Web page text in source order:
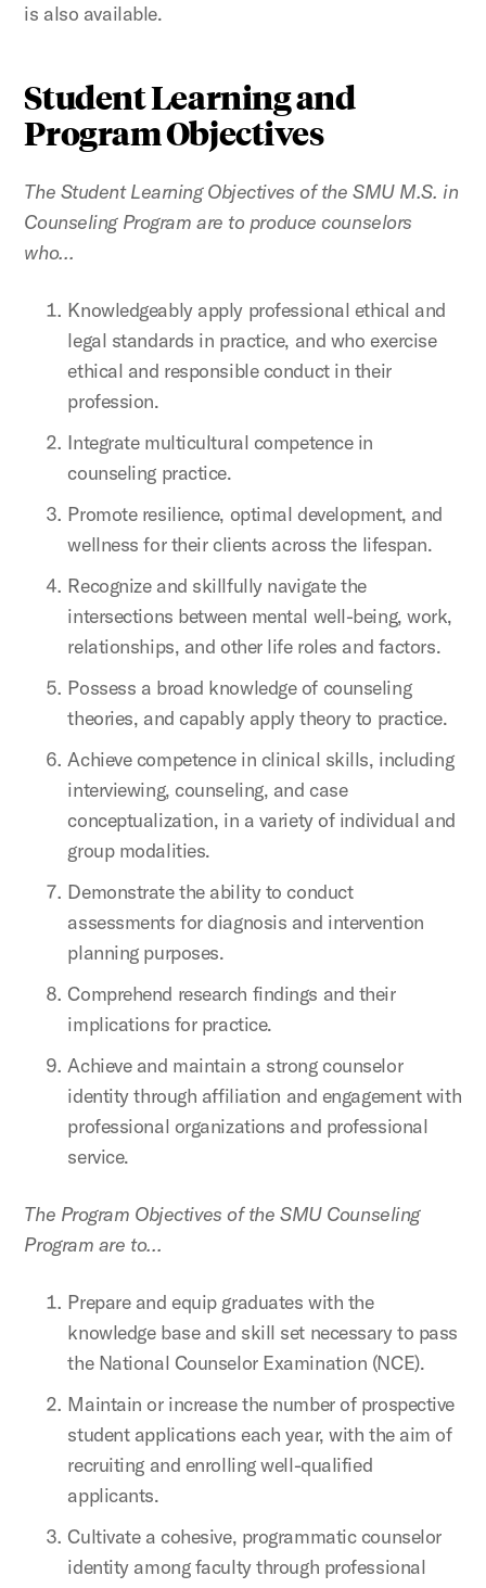
is also available.
Student Learning and
Program Objectives
The Student Learning Objectives of the SMU M.S. in
Counseling Program are to produce counselors
who…
Knowledgeably apply professional ethical and
legal standards in practice, and who exercise
ethical and responsible conduct in their
profession.
Integrate multicultural competence in
counseling practice.
Promote resilience, optimal development, and
wellness for their clients across the lifespan.
Recognize and skillfully navigate the
intersections between mental well-being, work,
relationships, and other life roles and factors.
Possess a broad knowledge of counseling
theories, and capably apply theory to practice.
Achieve competence in clinical skills, including
interviewing, counseling, and case
conceptualization, in a variety of individual and
group modalities.
Demonstrate the ability to conduct
assessments for diagnosis and intervention
planning purposes.
Comprehend research findings and their
implications for practice.
Achieve and maintain a strong counselor
identity through affiliation and engagement with
professional organizations and professional
service.
The Program Objectives of the SMU Counseling
Program are to…
Prepare and equip graduates with the
knowledge base and skill set necessary to pass
the National Counselor Examination (NCE).
Maintain or increase the number of prospective
student applications each year, with the aim of
recruiting and enrolling well-qualified
applicants.
Cultivate a cohesive, programmatic counselor
identity among faculty through professional